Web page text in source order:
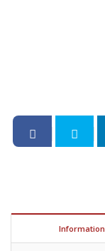
Information